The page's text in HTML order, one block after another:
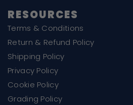
RESOURCES
Terms & Conditions
Return & Refund Policy
Shipping Policy
Privacy Policy
Cookie Policy
Grading Policy